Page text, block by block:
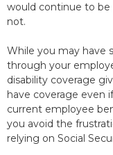
would continue to be
not.
While you may have
through your
disability coverage
have coverage even
current employee
you avoid the
relying on Social